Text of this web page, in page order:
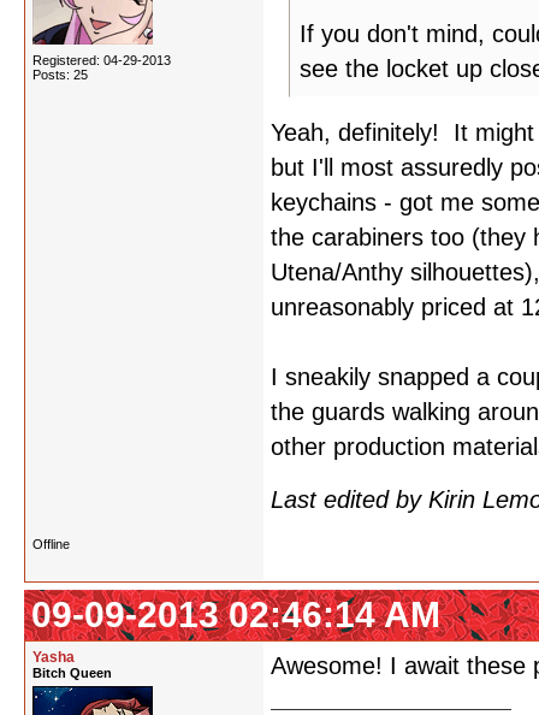
Registered: 04-29-2013
Posts: 25
If you don't mind,
see the locket up
Yeah, definitely! It
but I'll most assuredly
keychains - got me
the carabiners too (they
Utena/Anthy
unreasonably priced at
I sneakily snapped a
the guards walking
other production
Last edited by Kirin
Offline
09-09-2013 02:46:14 AM
Yasha
Bitch Queen Awesome! I await